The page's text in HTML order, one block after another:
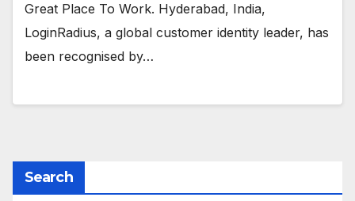
Great Place To Work. Hyderabad, India,
LoginRadius, a global customer identity leader, has
been recognised by…
Search